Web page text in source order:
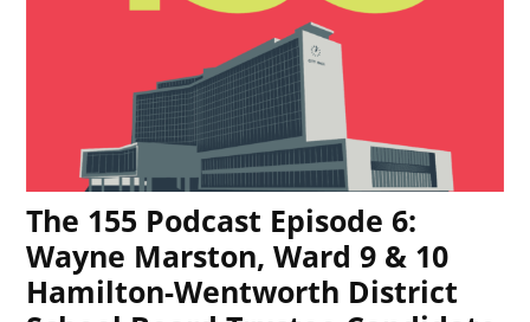
The 155 Podcast Episode 6:
Wayne Marston, Ward 9 & 10
Hamilton-Wentworth District